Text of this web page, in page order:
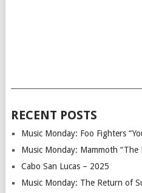
RECENT POSTS
Music Monday: Foo Fighters
Music Monday: Mammoth “The
Cabo San Lucas – 2025
Music Monday: The Return of